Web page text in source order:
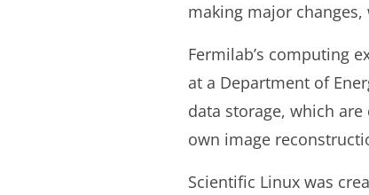
making major
Fermilab’s computing
at a Department of
data storage, which
own image
Scientific Linux was